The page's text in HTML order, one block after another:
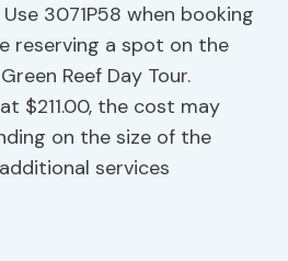
Use 3071P58 when booking
reserving a spot on the
Reef Day Tour.
$211.00, the cost may
on the size of the
services